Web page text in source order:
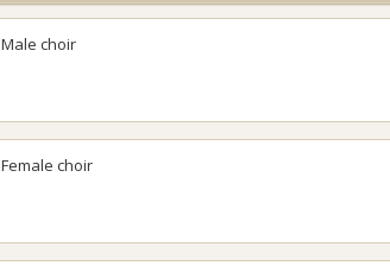
Male choir
Female choir